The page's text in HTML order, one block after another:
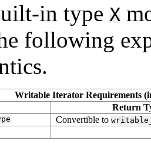
in type X
following
Writable Iterator Requirements
Return
Convertible to